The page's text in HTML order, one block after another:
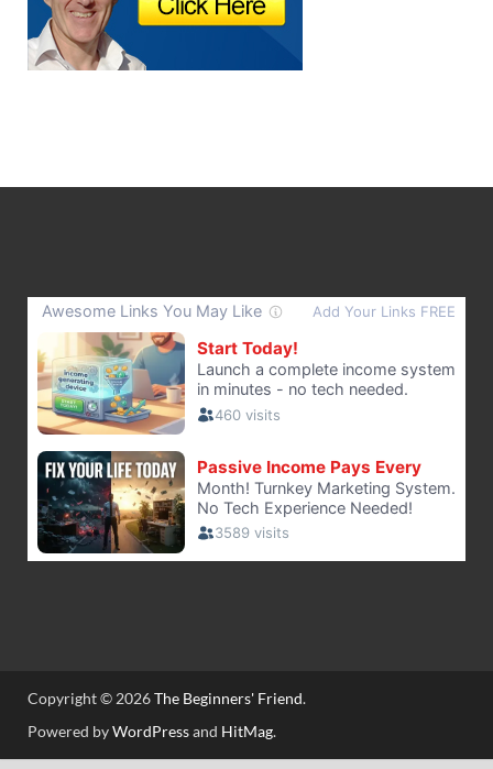
Copyright © 2026The Beginners' Friend.
Powered byWordPressand HitMag.